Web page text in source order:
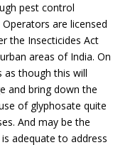
pest control
are licensed
the Insecticides Act
areas of India. On
though this will
and bring down the
of glyphosate quite
And may be the
adequate to address